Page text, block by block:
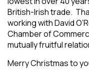
British-Irish trade.
working with David
Chamber of
mutually fruitful
Merry Christmas to